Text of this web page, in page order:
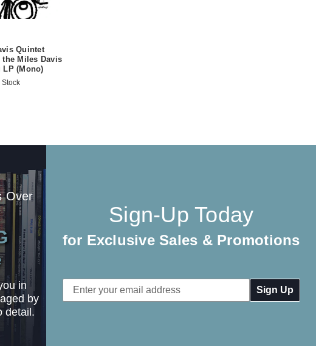
Quintet
Miles Davis
LP (Mono)
Stock
Over
in
by
detail.
Sign-Up Today
for Exclusive Sales & Promotions
Email
Address